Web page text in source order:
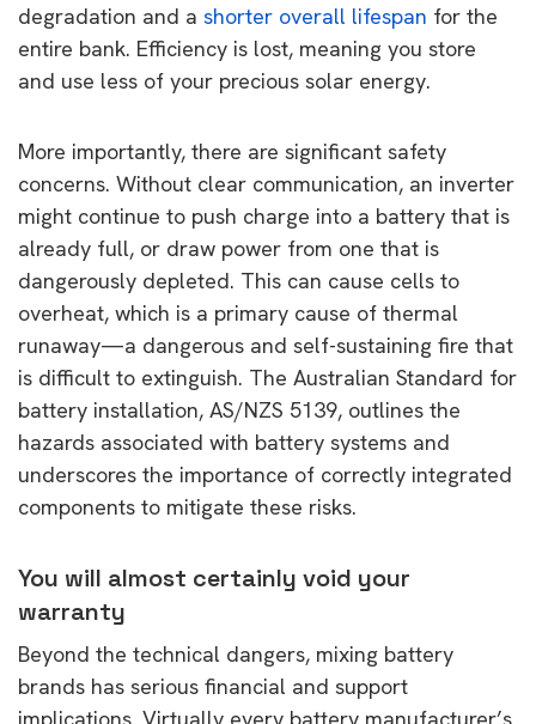
degradation and a shorter overall lifespan for the
entire bank. Efficiency is lost, meaning you store
and use less of your precious solar energy.
More importantly, there are significant safety
concerns. Without clear communication, an inverter
might continue to push charge into a battery that is
already full, or draw power from one that is
dangerously depleted. This can cause cells to
overheat, which is a primary cause of thermal
runaway—a dangerous and self-sustaining fire that
is difficult to extinguish. The Australian Standard for
battery installation, AS/NZS 5139, outlines the
hazards associated with battery systems and
underscores the importance of correctly integrated
components to mitigate these risks.
You will almost certainly void your
warranty
Beyond the technical dangers, mixing battery
brands has serious financial and support